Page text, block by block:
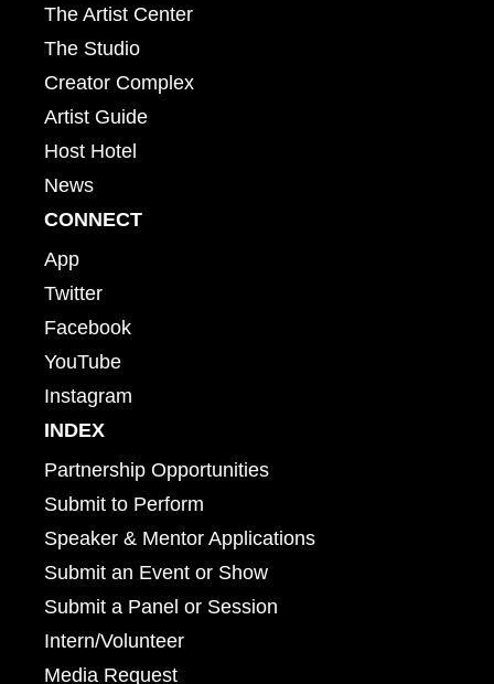
The Artist Center
The Studio
Creator Complex
Artist Guide
Host Hotel
News
CONNECT
App
Twitter
Facebook
YouTube
Instagram
INDEX
Partnership Opportunities
Submit to Perform
Speaker & Mentor Applications
Submit an Event or Show
Submit a Panel or Session
Intern/Volunteer
Media Request